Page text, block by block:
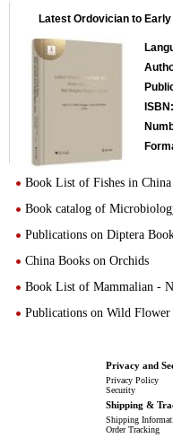
Latest Ordovician to
ISBN:
Book List of Fishes in China
Book catalog of
Publications on Diptera
China Books on Orchids
Book List of Mammalian -
Publications on Wild
Privacy and
Privacy Policy
Security
Shipping &
Shipping
Order Tracking